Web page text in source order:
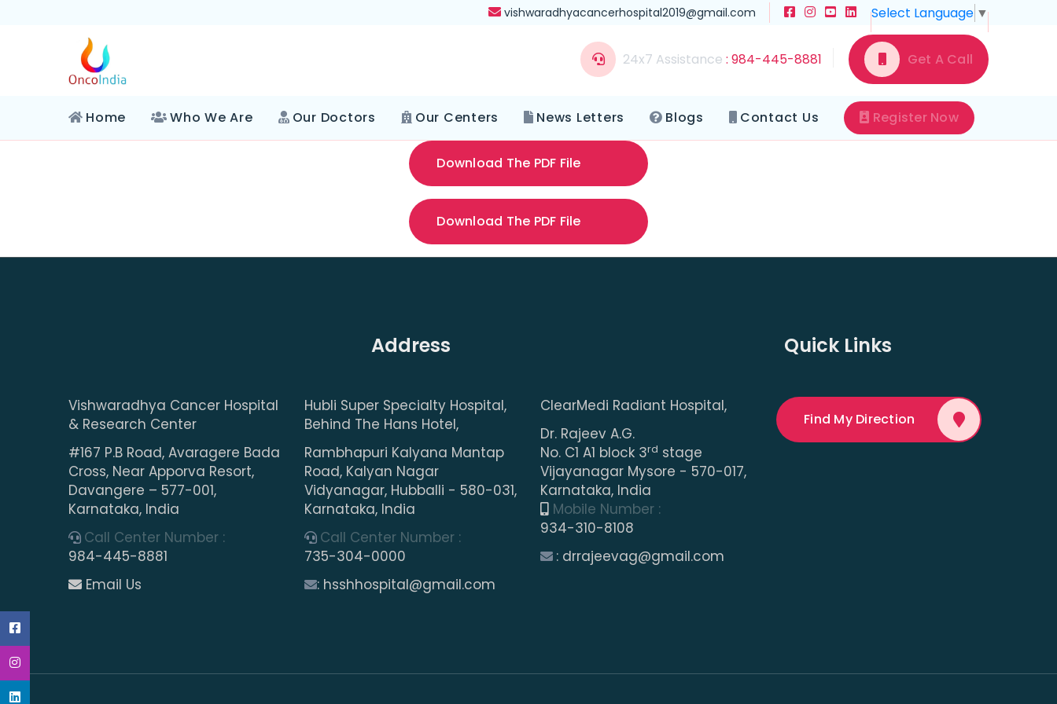
vishwaradhyacancerhospital2019@gmail.com Select Language ▼
24x7 Assistance : 984-445-8881 Get A Call
Home Who We Are Our Doctors Our Centers News Letters Blogs Contact Us Register Now
Download The PDF File
Download The PDF File
Vishwaradhya Cancer Hospital
& Research Center
#167 P.B Road, Avaragere Bada
Cross, Near Apporva Resort,
Davangere – 577-001,
Karnataka, India
Call Center Number :
984-445-8881
Email Us
Address
Hubli Super Specialty Hospital,
Behind The Hans Hotel,
Rambhapuri Kalyana Mantap
Road, Kalyan Nagar
Vidyanagar, Hubballi - 580-031,
Karnataka, India
Call Center Number :
735-304-0000
: hsshhospital@gmail.com
ClearMedi Radiant Hospital,
Dr. Rajeev A.G.
No. C1 A1 block 3rd stage
Vijayanagar Mysore - 570-017,
Karnataka, India
Mobile Number :
934-310-8108
: drrajeevag@gmail.com
Quick Links
Find My Direction